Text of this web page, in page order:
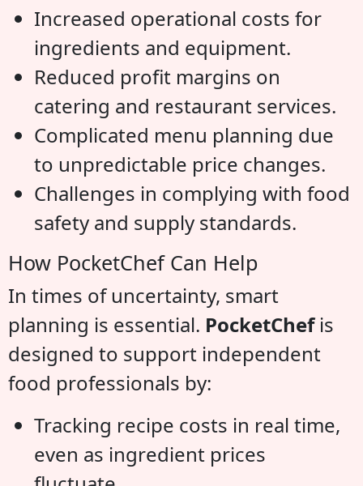
Increased operational costs for
ingredients and equipment.
Reduced profit margins on
catering and restaurant services.
Complicated menu planning due
to unpredictable price changes.
Challenges in complying with food
safety and supply standards.
How PocketChef Can Help
In times of uncertainty, smart
planning is essential. PocketChefis
designed to support independent
food professionals by:
Tracking recipe costs in real time,
even as ingredient prices